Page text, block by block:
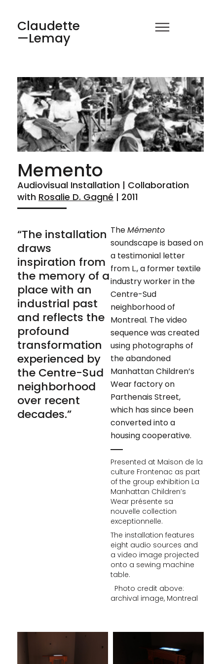
Claudette
—Lemay
Memento
Audiovisual Installation | Collaboration
with Rosalie D. Gagné | 2011
“The installation
draws
inspiration from
the memory of a
place with an
industrial past
and reflects the
profound
transformation
experienced by
the Centre-Sud
neighborhood
over recent
decades.”
TheMémento
soundscape is based on
a testimonial letter
from L., a former textile
industry worker in the
Centre-Sud
neighborhood of
Montreal. The video
sequence was created
using photographs of
the abandoned
Manhattan Children’s
Wear factory on
Parthenais Street,
which has since been
converted into a
housing cooperative.
Presented at Maison de la
culture Frontenac as part
of the group exhibition La
Manhattan Children’s
Wear présente sa
nouvelle collection
exceptionnelle.
The installation features
eight audio sources and
a video image projected
onto a sewing machine
table.
Photo credit above:
archival image, Montreal